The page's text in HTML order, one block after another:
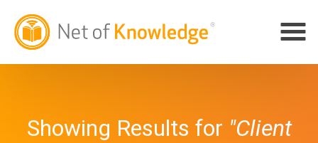
Showing Results for "Client